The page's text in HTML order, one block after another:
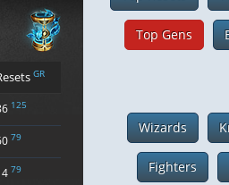
GR
125
79
79
Top Gens
Wizards
Fighters